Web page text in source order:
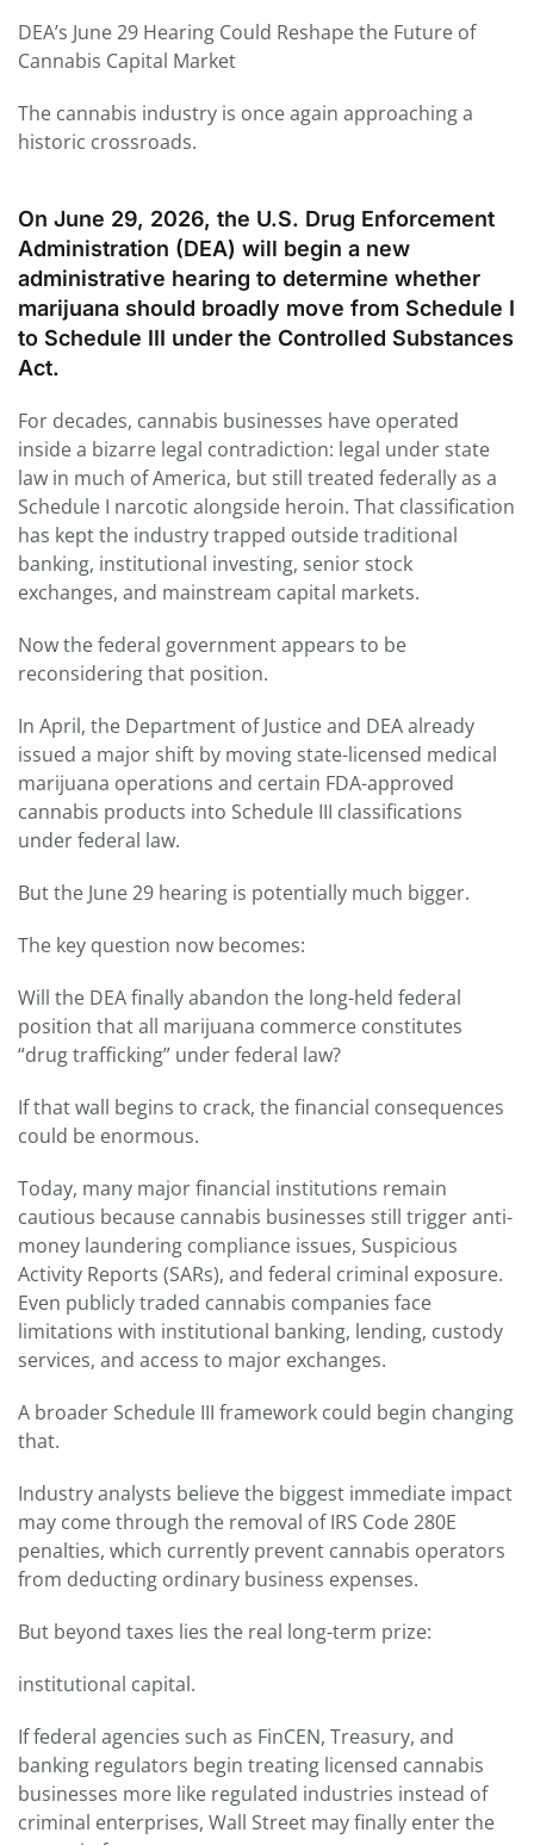
DEA’s June 29 Hearing Could Reshape the Future of
Cannabis Capital Market
The cannabis industry is once again approaching a
historic crossroads.
On June 29, 2026, the U.S. Drug Enforcement
Administration (DEA) will begin a new
administrative hearing to determine whether
marijuana should broadly move from Schedule I
to Schedule III under the Controlled Substances
Act.
For decades, cannabis businesses have operated
inside a bizarre legal contradiction: legal under state
law in much of America, but still treated federally as a
Schedule I narcotic alongside heroin. That classification
has kept the industry trapped outside traditional
banking, institutional investing, senior stock
exchanges, and mainstream capital markets.
Now the federal government appears to be
reconsidering that position.
In April, the Department of Justice and DEA already
issued a major shift by moving state-licensed medical
marijuana operations and certain FDA-approved
cannabis products into Schedule III classifications
under federal law.
But the June 29 hearing is potentially much bigger.
The key question now becomes:
Will the DEA finally abandon the long-held federal
position that all marijuana commerce constitutes
“drug trafficking” under federal law?
If that wall begins to crack, the financial consequences
could be enormous.
Today, many major financial institutions remain
cautious because cannabis businesses still trigger anti-
money laundering compliance issues, Suspicious
Activity Reports (SARs), and federal criminal exposure.
Even publicly traded cannabis companies face
limitations with institutional banking, lending, custody
services, and access to major exchanges.
A broader Schedule III framework could begin changing
that.
Industry analysts believe the biggest immediate impact
may come through the removal of IRS Code 280E
penalties, which currently prevent cannabis operators
from deducting ordinary business expenses.
But beyond taxes lies the real long-term prize:
institutional capital.
If federal agencies such as FinCEN, Treasury, and
banking regulators begin treating licensed cannabis
businesses more like regulated industries instead of
criminal enterprises, Wall Street may finally enter the